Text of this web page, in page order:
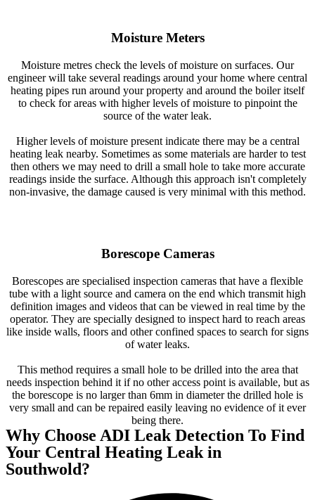
Moisture Meters
Moisture metres check the levels of moisture on surfaces. Our
engineer will take several readings around your home where central
heating pipes run around your property and around the boiler itself
to check for areas with higher levels of moisture to pinpoint the
source of the water leak.
Higher levels of moisture present indicate there may be a central
heating leak nearby. Sometimes as some materials are harder to test
then others we may need to drill a small hole to take more accurate
readings inside the surface. Although this approach isn't completely
non-invasive, the damage caused is very minimal with this method.
Borescope Cameras
Borescopes are specialised inspection cameras that have a flexible
tube with a light source and camera on the end which transmit high
definition images and videos that can be viewed in real time by the
operator. They are specially designed to inspect hard to reach areas
like inside walls, floors and other confined spaces to search for signs
of water leaks.
This method requires a small hole to be drilled into the area that
needs inspection behind it if no other access point is available, but as
the borescope is no larger than 6mm in diameter the drilled hole is
very small and can be repaired easily leaving no evidence of it ever
being there.
Why Choose ADI Leak Detection To Find
Your Central Heating Leak in
Southwold?